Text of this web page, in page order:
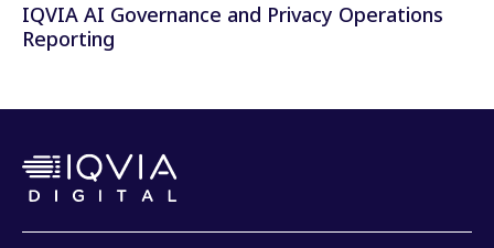
IQVIA AI Governance and Privacy Operations
Reporting